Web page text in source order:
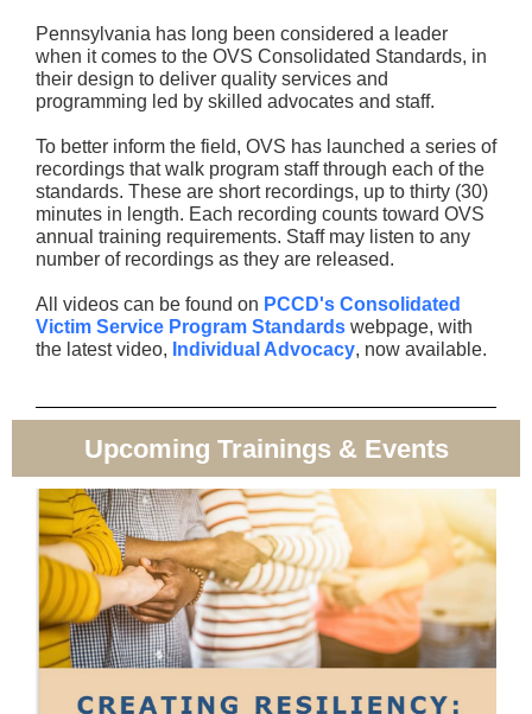
Pennsylvania has long been considered a leader
when it comes to the OVS Consolidated Standards, in
their design to deliver quality services and
programming led by skilled advocates and staff.
To better inform the field, OVS has launched a series of
recordings that walk program staff through each of the
standards. These are short recordings, up to thirty (30)
minutes in length. Each recording counts toward OVS
annual training requirements. Staff may listen to any
number of recordings as they are released.
All videos can be found on PCCD's Consolidated
Victim Service Program Standards webpage, with
the latest video, Individual Advocacy, now available.
Upcoming Trainings & Events